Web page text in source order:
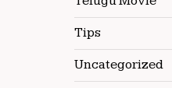
Tips
Uncategorized